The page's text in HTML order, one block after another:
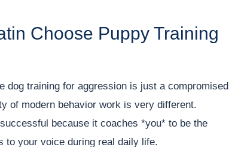
Choose Puppy Training
dog training for aggression is just a compromised
of modern behavior work is very different.
because it coaches *you* to be the
to your voice during real daily life.